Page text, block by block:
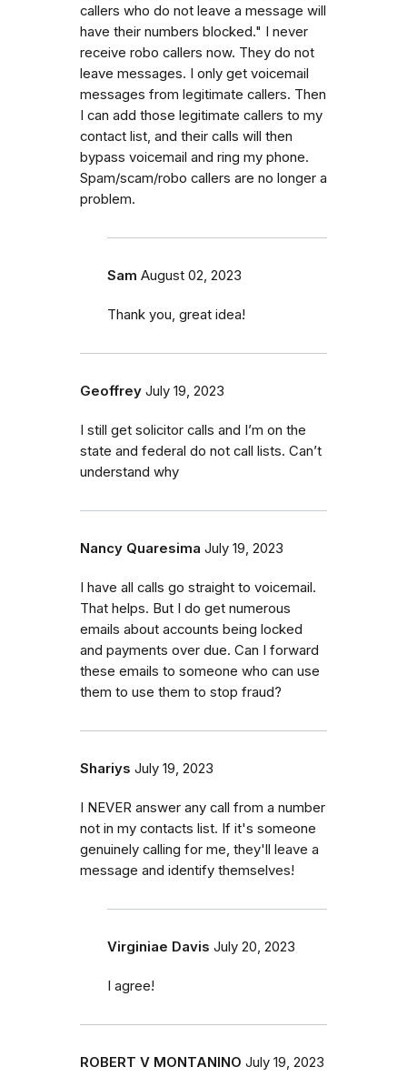
callers who do not leave a message will
have their numbers blocked." I never
receive robo callers now. They do not
leave messages. I only get voicemail
messages from legitimate callers. Then
I can add those legitimate callers to my
contact list, and their calls will then
bypass voicemail and ring my phone.
Spam/scam/robo callers are no longer a
problem.
Sam August 02, 2023
Thank you, great idea!
Geoffrey July 19, 2023
I still get solicitor calls and I’m on the
state and federal do not call lists. Can’t
understand why
Nancy Quaresima July 19, 2023
I have all calls go straight to voicemail.
That helps. But I do get numerous
emails about accounts being locked
and payments over due. Can I forward
these emails to someone who can use
them to use them to stop fraud?
Shariys July 19, 2023
I NEVER answer any call from a number
not in my contacts list. If it's someone
genuinely calling for me, they'll leave a
message and identify themselves!
Virginiae Davis July 20, 2023
I agree!
ROBERT V MONTANINO July 19, 2023